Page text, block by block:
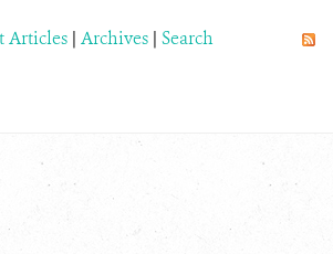
Articles | Archives | Search